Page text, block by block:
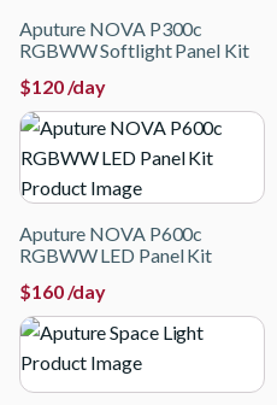
Aputure NOVA P300c
RGBWW Softlight Panel Kit
$120/day
Aputure NOVA P600c
RGBWW LED Panel Kit
$160/day